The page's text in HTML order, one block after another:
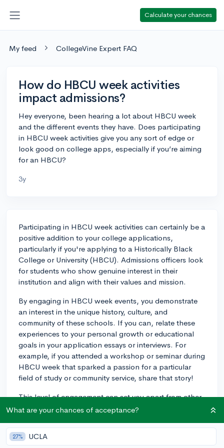
Calculate your chances
My feed CollegeVine Expert FAQ
How do HBCU week activities
impact admissions?
Hey everyone, been hearing a lot about HBCU week
and the different events they have. Does participating
in HBCU week activities give you any sort of edge or
look good on college apps, especially if you’re aiming
for an HBCU?
3y
Participating in HBCU week activities can certainly be a
positive addition to your college applications,
particularly if you're applying to a Historically Black
College or University (HBCU). Admissions officers look
for students who show genuine interest in their
institution and align with their values and mission.
By engaging in HBCU week events, you demonstrate
an interest in the unique history, culture, and
community of these schools. If you can, relate these
experiences to your personal growth or educational
goals in your application essays or interviews. For
example, if you attended a workshop or seminar during
HBCU week that sparked a passion for a particular
field of study or community service, share that story!
This level of engagement can set you apart from other
applicants who might not have shown as much
in these events can enhance your application, it should
be part of a broader portfolio of academic
What are your chances of acceptance?
27% UCLA